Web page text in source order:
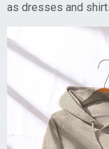
as dresses and